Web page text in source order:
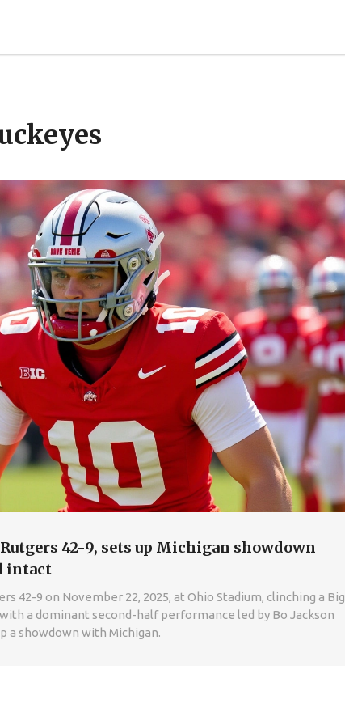
42-9, sets up Michigan showdown
intact
42-9 on November 22, 2025, at Ohio Stadium, clinching a Big
a dominant second-half performance led by Bo Jackson
a showdown with Michigan.